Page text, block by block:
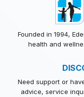
Founded in 1994,
health and
Need support or
advice, service